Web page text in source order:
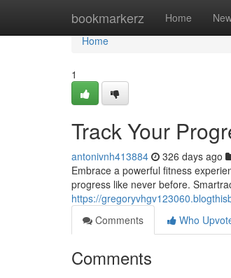
bookmarkerz Home
Home
Home
1
Track Your
antonivnh413884 326 days ago
Embrace a powerful fitness
progress like never before.
https://
Comments
Who
Comments